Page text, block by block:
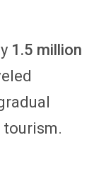
1.5 million
tourism.